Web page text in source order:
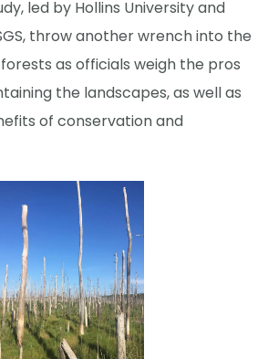
led by Hollins University and
throw another wrench into the
as officials weigh the pros
the landscapes, as well as
of conservation and